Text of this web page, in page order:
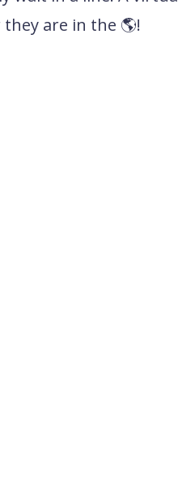
are in the 🌎!